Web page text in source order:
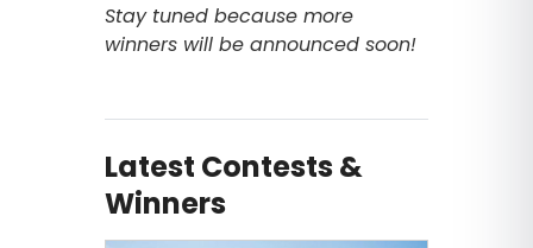
Stay tuned because more
winners will be announced soon!
Latest Contests &
Winners